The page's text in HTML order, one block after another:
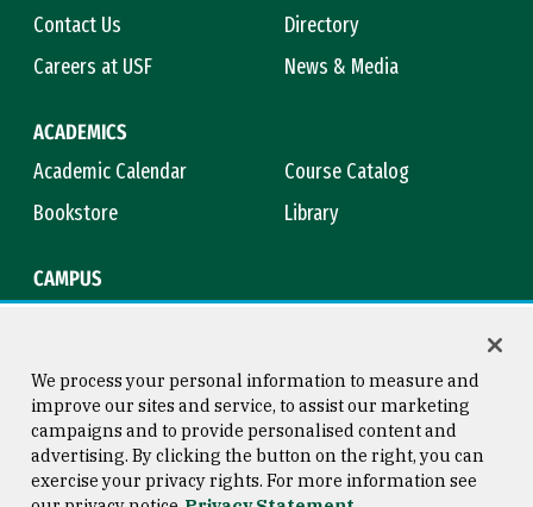
Contact Us
Directory
Careers at USF
News & Media
ACADEMICS
Academic Calendar
Course Catalog
Bookstore
Library
CAMPUS
Consumer Information
Copyright © 2026 University of
San Francisco
We process your personal information to measure and
improve our sites and service, to assist our marketing
campaigns and to provide personalised content and
advertising. By clicking the button on the right, you can
exercise your privacy rights. For more information see